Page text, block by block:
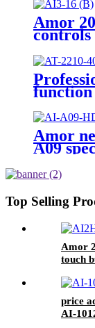
Amor
for
Amor
A09
market
Top Selling
Amor
touch
price
AI-